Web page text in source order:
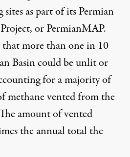
as part of its Permian
orPermianMAP.
that more than one in 10
Basin could be unlit or
for a majority of
methane vented from the
amount of vented
the annual total the